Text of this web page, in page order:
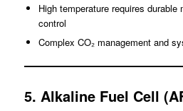
High temperature requires durable
control
Complex CO₂ management and
5. Alkaline Fuel Cell